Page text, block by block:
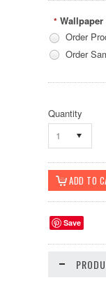
*
Order
Order
Quantity
1
Save